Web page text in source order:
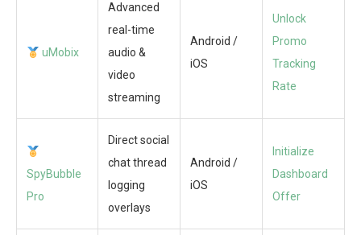
uMobix
Advanced
real-time
audio &
video
streaming
Android /
iOS
Unlock
Promo
Tracking
Rate
SpyBubble
Pro
Direct social
chat thread
logging
overlays
Android /
iOS
Initialize
Dashboard
Offer